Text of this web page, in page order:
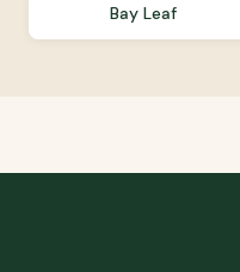
Bay Leaf